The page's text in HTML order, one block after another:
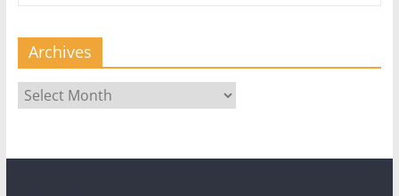
Archives
Archives